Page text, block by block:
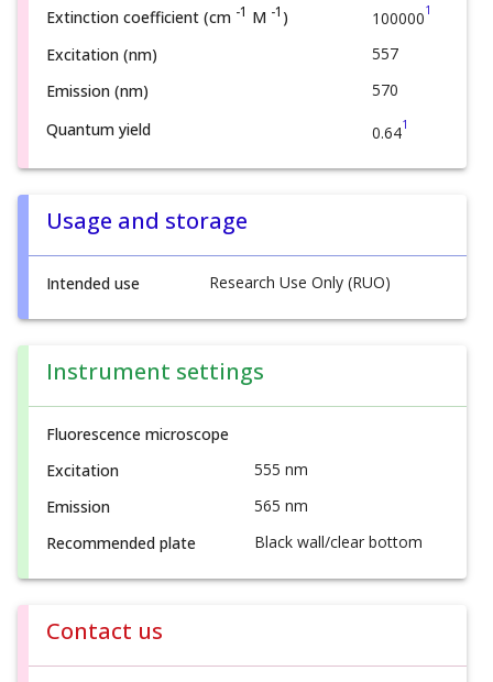
Extinction coefficient (cm -1 M -1 ) 1000001
Excitation (nm)
557
Emission (nm)
570
Quantum yield
0.641
Usage and storage
Intended use Research Use Only (RUO)
Instrument settings
Fluorescence microscope
Excitation
555 nm
Emission
565 nm
Recommended plate
Black wall/clear bottom
Contact us